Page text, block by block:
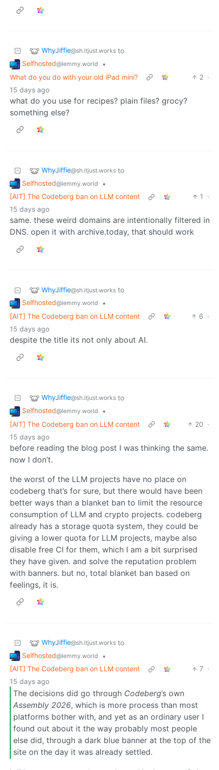
WhyJiffie@sh.itjust.works to
Selfhosted@lemmy.world
•
What do you do with your old iPad mini?
2 ·
15 days ago
what do you use for recipes? plain files? grocy?
something else?
WhyJiffie@sh.itjust.works to
Selfhosted@lemmy.world
•
[AIT] The Codeberg ban on LLM content
1
·
15 days ago
same. these weird domains are intentionally filtered in
DNS. open it with archive.today, that should work
WhyJiffie@sh.itjust.works to
Selfhosted@lemmy.world
•
[AIT] The Codeberg ban on LLM content
6 ·
15 days ago
despite the title its not only about AI.
WhyJiffie@sh.itjust.works to
Selfhosted@lemmy.world
•
[AIT] The Codeberg ban on LLM content
20 ·
15 days ago
before reading the blog post I was thinking the same.
now I don’t.
the worst of the LLM projects have no place on
codeberg that’s for sure, but there would have been
better ways than a blanket ban to limit the resource
consumption of LLM and crypto projects. codeberg
already has a storage quota system, they could be
giving a lower quota for LLM projects, maybe also
disable free CI for them, which I am a bit surprised
they have given. and solve the reputation problem
with banners. but no, total blanket ban based on
feelings, it is.
WhyJiffie@sh.itjust.works to
Selfhosted@lemmy.world
•
[AIT] The Codeberg ban on LLM content
7 ·
15 days ago
The decisions did go through Codeberg’s own
Assembly 2026, which is more process than most
platforms bother with, and yet as an ordinary user I
found out about it the way probably most people
else did, through a dark blue banner at the top of the
site on the day it was already settled.